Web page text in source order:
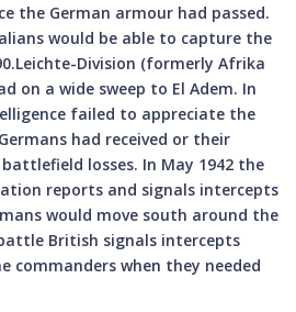
the German armour had passed.
would be able to capture the
Division (formerly Afrika
on a wide sweep to El Adem. In
failed to appreciate the
had received or their
losses. In May 1942 the
reports and signals intercepts
would move south around the
British signals intercepts
commanders when they needed